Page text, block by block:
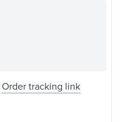
Order tracking link